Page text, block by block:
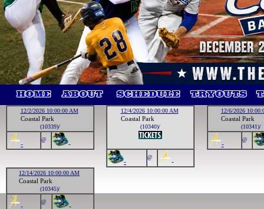
12/2/2026 10:00:00 AM
Coastal Park
(10339)/
- @ -
12/4/2026 10:00:00 AM
Coastal Park
(10340)/
- @ -
12/6/2026
Coastal Park
(10341)/
- @
12/14/2026 10:00:00 AM
Coastal Park
(10345)/
- @ -